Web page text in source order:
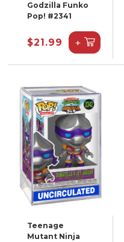
Godzilla Funko
Pop! #2341
$21.99 +
Teenage
Mutant Ninja